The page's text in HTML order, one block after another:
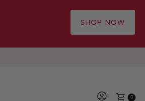
SHOP NOW
0